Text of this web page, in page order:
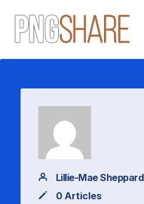
Lillie-Mae Sheppard
0 Articles